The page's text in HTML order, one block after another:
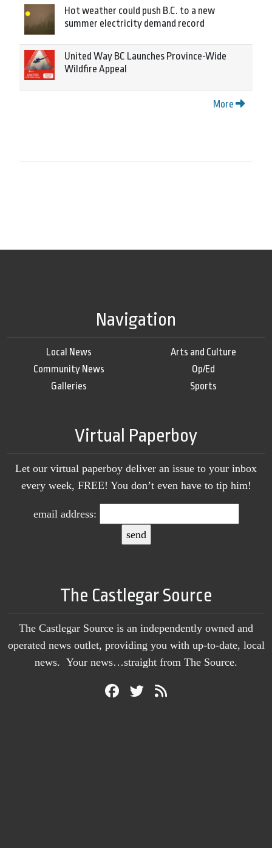
Hot weather could push B.C. to a new
summer electricity demand record
United Way BC Launches Province-Wide
Wildfire Appeal
More
Navigation
Local News
Community News
Galleries
Arts and Culture
Op/Ed
Sports
Virtual Paperboy
Let our virtual paperboy deliver an issue to your inbox
every week, FREE! You don’t even have to tip him!
email address:
The Castlegar Source
The Castlegar Source is an independently owned and
operated news outlet, providing you with up-to-date, local
news. Your news…straight from The Source.